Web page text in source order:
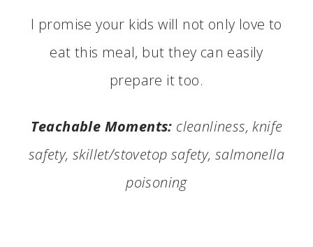
I promise your kids will not only love to
eat this meal, but they can easily
prepare it too.
Teachable Moments: cleanliness, knife
safety, skillet/stovetop safety, salmonella
poisoning